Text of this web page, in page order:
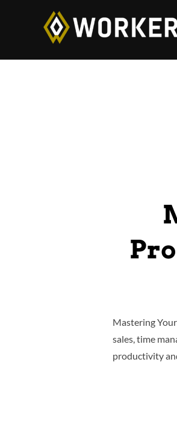
Mastering
sales, time
productivity